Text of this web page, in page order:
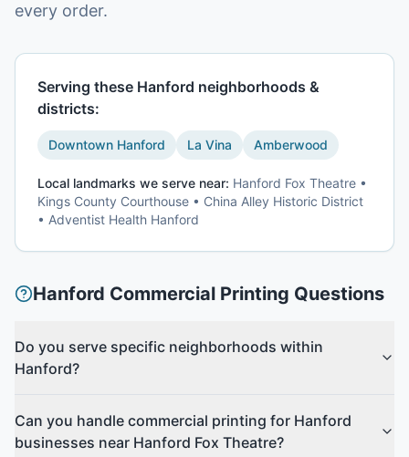
every order.
Serving these Hanford neighborhoods &
districts:
Downtown Hanford La Vina Amberwood
Local landmarks we serve near: Hanford Fox Theatre •
Kings County Courthouse • China Alley Historic District
• Adventist Health Hanford
Hanford Commercial Printing Questions
Do you serve specific neighborhoods within
Hanford?
Can you handle commercial printing for Hanford
businesses near Hanford Fox Theatre?